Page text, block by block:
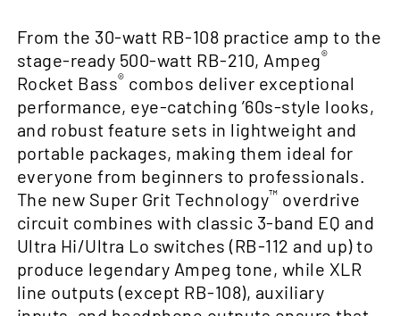
From the 30-watt RB-108 practice amp to the
stage-ready 500-watt RB-210, Ampeg®
Rocket Bass® combos deliver exceptional
performance, eye-catching ’60s-style looks,
and robust feature sets in lightweight and
portable packages, making them ideal for
everyone from beginners to professionals.
The new Super Grit Technology™ overdrive
circuit combines with classic 3-band EQ and
Ultra Hi/Ultra Lo switches (RB-112 and up) to
produce legendary Ampeg tone, while XLR
line outputs (except RB-108), auxiliary